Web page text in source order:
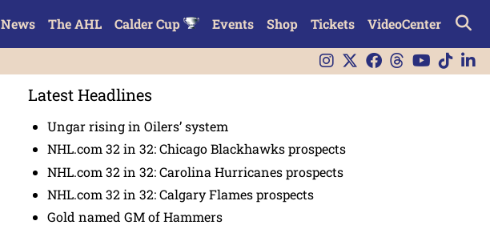
News The AHL Calder Cup Events Shop Tickets VideoCenter
Latest Headlines
Ungar rising in Oilers’ system
NHL.com 32 in 32: Chicago Blackhawks prospects
NHL.com 32 in 32: Carolina Hurricanes prospects
NHL.com 32 in 32: Calgary Flames prospects
Gold named GM of Hammers